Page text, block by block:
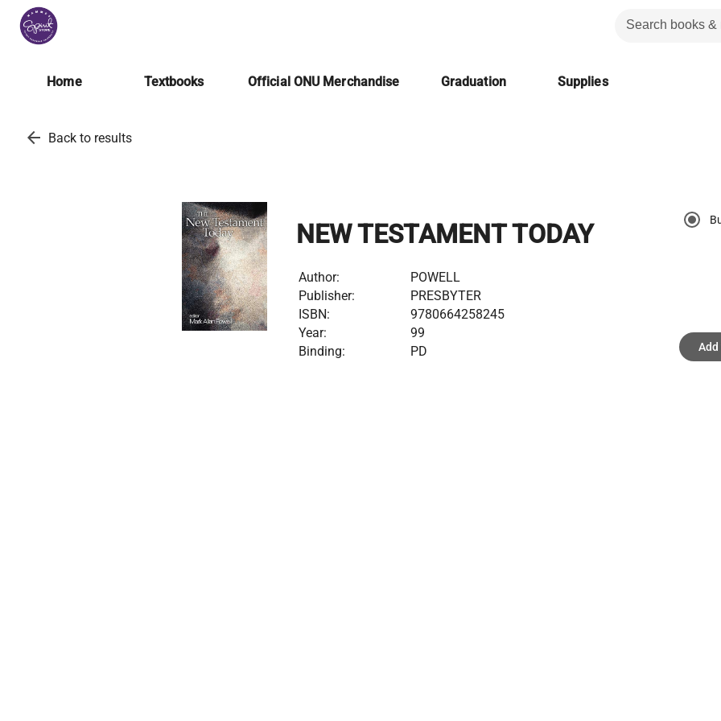
Home Textbooks Official ONU Merchandise Graduation Supplies
arrow_back Back to results
NEW TESTAMENT TODAY
Author:
POWELL
Publisher:
PRESBYTER
ISBN:
9780664258245
Year:
99
Binding:
PD